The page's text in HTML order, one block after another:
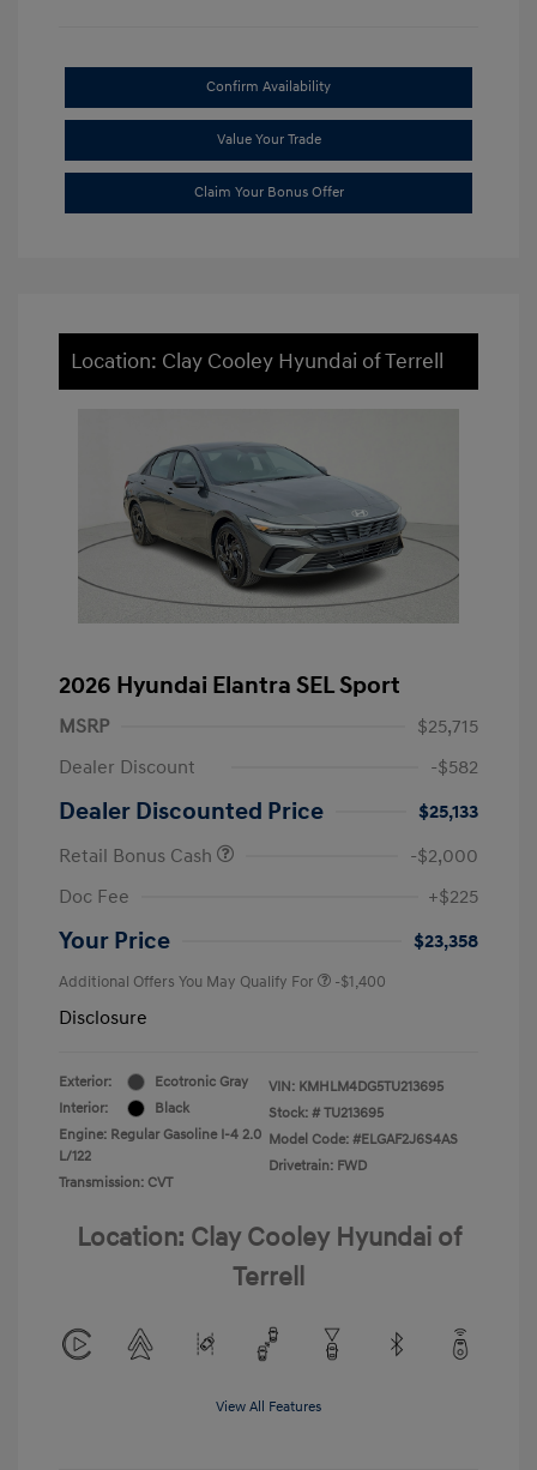
Confirm Availability
Value Your Trade
Claim Your Bonus Offer
Location: Clay Cooley Hyundai of Terrell
2026 Hyundai Elantra SEL Sport
MSRP
$25,715
Dealer Discount
-$582
Dealer Discounted Price
$25,133
Retail Bonus Cash
-$2,000
Doc Fee
+$225
Your Price $23,358
Additional Offers You May Qualify For -$1,400
Disclosure
Exterior:
Ecotronic Gray
Interior:
Black
Engine: Regular Gasoline I-4 2.0
L/122
Transmission: CVT
VIN: KMHLM4DG5TU213695
Stock: # TU213695
Model Code: #ELGAF2J6S4AS
Drivetrain: FWD
Location: Clay Cooley Hyundai of
Terrell
View All Features